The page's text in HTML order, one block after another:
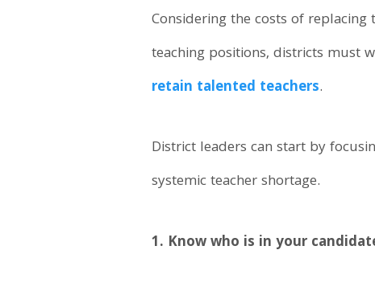
Considering the costs of
teaching positions, districts must
retain talented teachers.
District leaders can start by
systemic teacher shortage.
1. Know who is in your